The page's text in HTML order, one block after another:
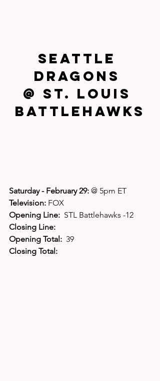
Seattle
Dragons
@ St. Louis
Battlehawks
Saturday - February 29: @ 5pm ET
Television: FOX
Opening Line: STL Battlehawks -12
Closing Line:
Opening Total: 39
Closing Total: